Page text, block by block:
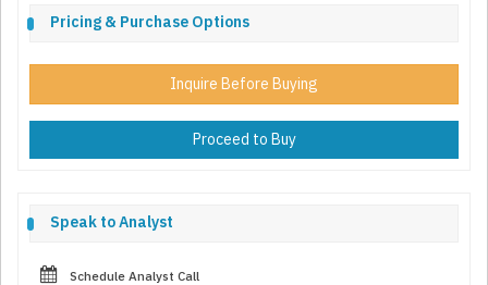
Pricing & Purchase Options
Inquire Before Buying
Proceed to Buy
Speak to Analyst
Schedule Analyst Call